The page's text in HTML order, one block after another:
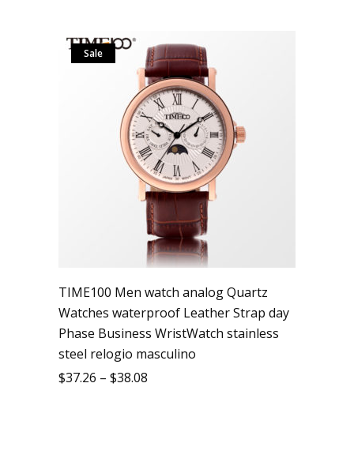
Sale
TIME100 Men watch analog Quartz
Watches waterproof Leather Strap day
Phase Business WristWatch stainless
steel relogio masculino
$37.26 – $38.08